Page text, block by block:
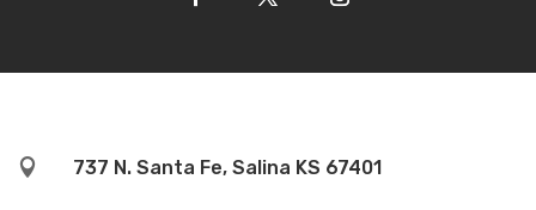
 737 N. Santa Fe, Salina KS 67401